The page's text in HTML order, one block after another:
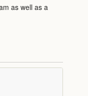
as well as a